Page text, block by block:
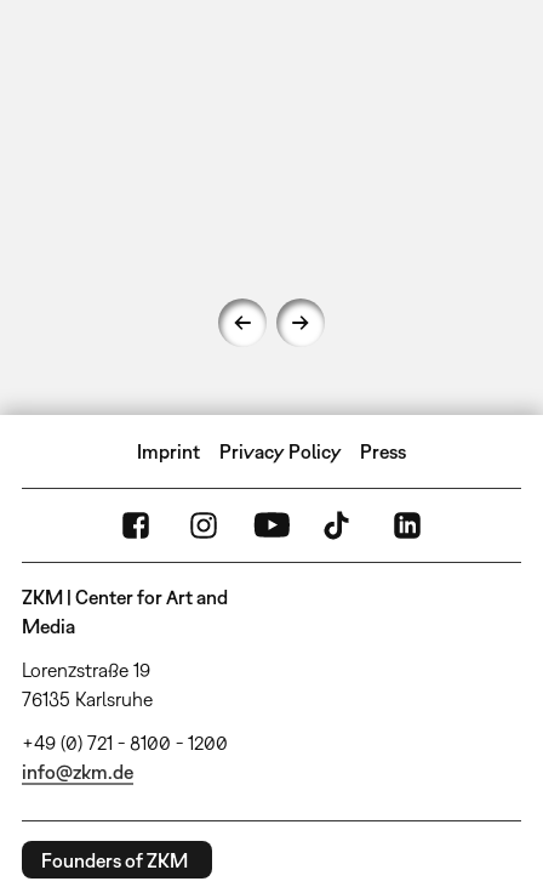
Imprint Privacy Policy Press
ZKM | Center for Art and
Media
Lorenzstraße 19
76135 Karlsruhe
+49 (0) 721 - 8100 - 1200
info@zkm.de
Founders of ZKM